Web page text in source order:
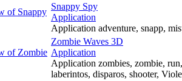
Snappy Spy
Application
Application adventure, snapp,
Zombie Waves 3D
Application
Application zombies, zombie,
laberintos, disparos, shooter,